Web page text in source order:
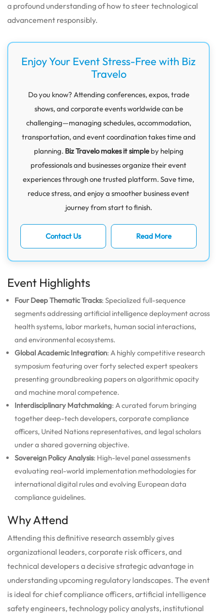
a profound understanding of how to steer technological
advancement responsibly.
Enjoy Your Event Stress-Free with Biz
Travelo
Do you know? Attending conferences, expos, trade
shows, and corporate events worldwide can be
challenging—managing schedules, accommodation,
transportation, and event coordination takes time and
planning. Biz Travelo makes it simpleby helping
professionals and businesses organize their event
experiences through one trusted platform. Save time,
reduce stress, and enjoy a smoother business event
journey from start to finish.
Contact Us Read More
Event Highlights
Four Deep Thematic Tracks: Specialized full-sequence
segments addressing artificial intelligence deployment across
health systems, labor markets, human social interactions,
and environmental ecosystems.
Global Academic Integration: A highly competitive research
symposium featuring over forty selected expert speakers
presenting groundbreaking papers on algorithmic opacity
and machine moral competence.
Interdisciplinary Matchmaking: A curated forum bringing
together deep-tech developers, corporate compliance
officers, United Nations representatives, and legal scholars
under a shared governing objective.
Sovereign Policy Analysis: High-level panel assessments
evaluating real-world implementation methodologies for
international digital rules and evolving European data
compliance guidelines.
Why Attend
Attending this definitive research assembly gives
organizational leaders, corporate risk officers, and
technical developers a decisive strategic advantage in
understanding upcoming regulatory landscapes. The event
is ideal for chief compliance officers, artificial intelligence
safety engineers, technology policy analysts, institutional